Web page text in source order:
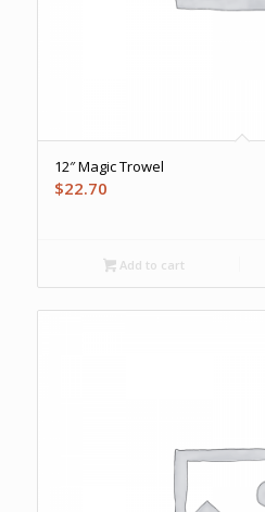
12″ Magic Trowel
$22.70
Add to cart